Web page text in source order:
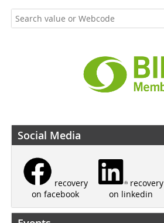
Social Media
recovery
on facebook
recovery
on linkedin